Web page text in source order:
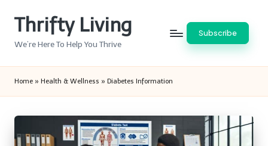
Thrifty Living
We’re Here To Help You Thrive
Subscribe
Home » Health & Wellness » Diabetes Information